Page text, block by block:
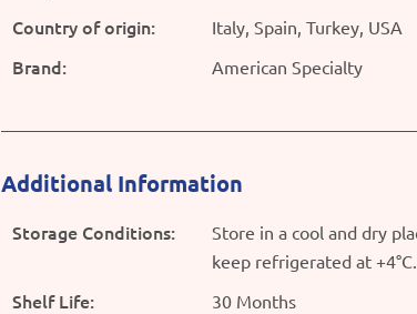
Country of origin: Italy, Spain, Turkey, USA
Brand: American Specialty
Additional Information
Storage Conditions:
Store in a cool and dry
keep refrigerated at +4°C.
Shelf Life: 30 Months